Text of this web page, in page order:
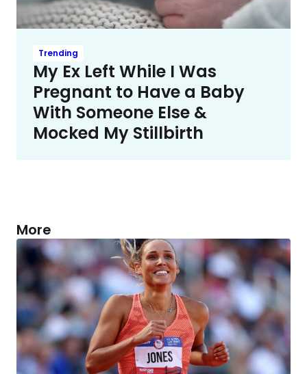
Trending
My Ex Left While I Was
Pregnant to Have a Baby
With Someone Else &
Mocked My Stillbirth
More